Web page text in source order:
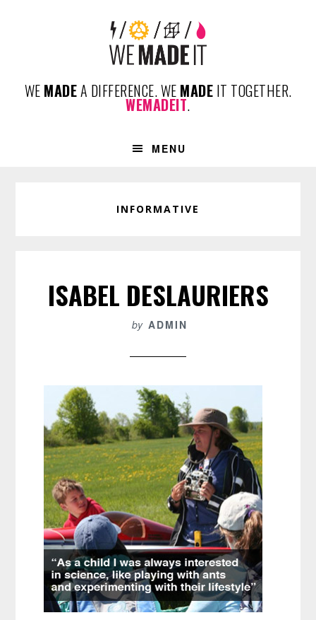
WE MADEA DIFFERENCE. WE MADE IT TOGETHER.
WEMADEIT.
MENU
INFORMATIVE
ISABEL DESLAURIERS
by ADMIN